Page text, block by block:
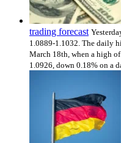
trading forecast
1.0889-1.1032. The daily
March 18th, when a high
1.0926, down 0.18% on a